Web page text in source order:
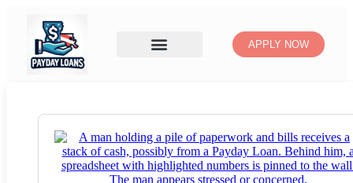
APPLY NOW